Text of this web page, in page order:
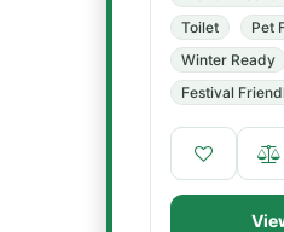
Toilet
Pet
Winter Ready
Festival